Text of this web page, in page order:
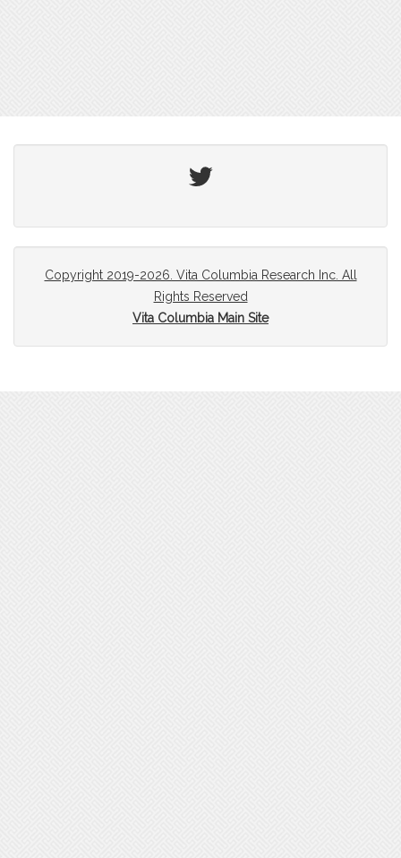
Twitter
Copyright 2019-2026. Vita Columbia Research Inc. All
Rights Reserved
Vita Columbia Main Site